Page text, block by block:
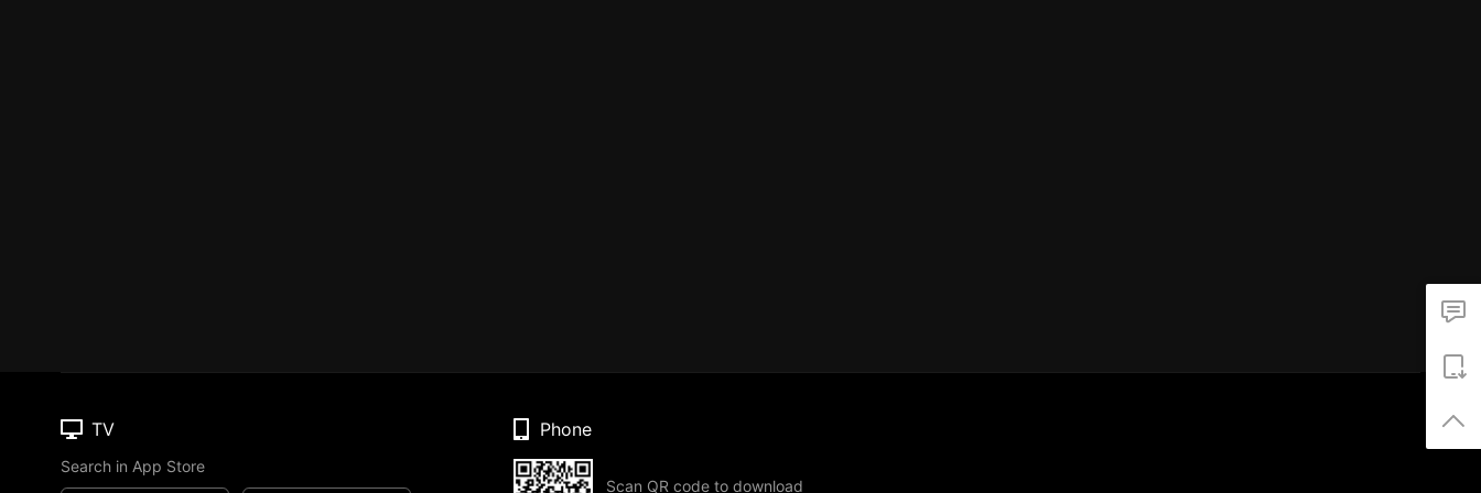
TV
Search in App Store
Phone
Scan QR code to download